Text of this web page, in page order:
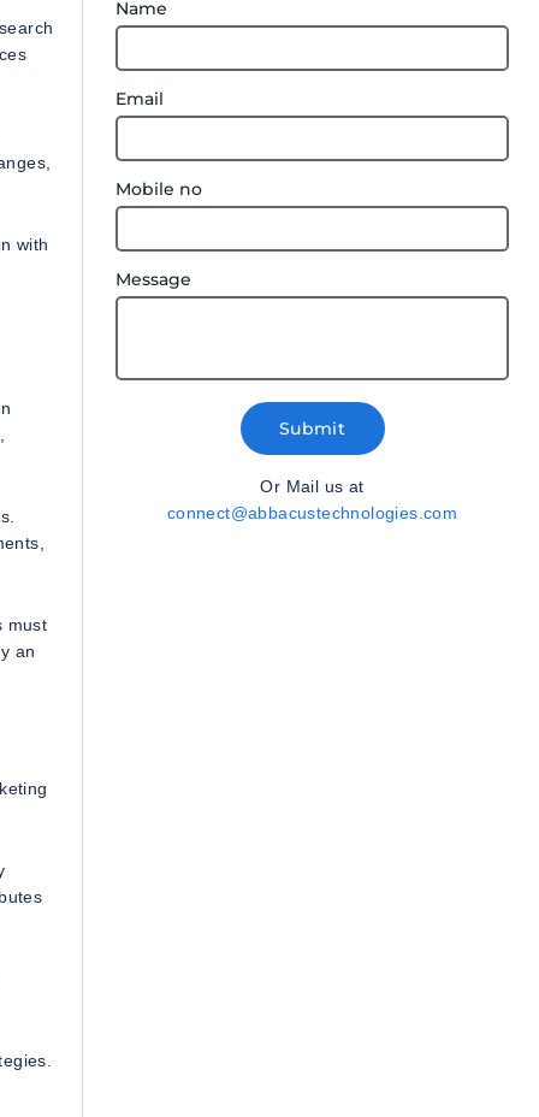
with
must
an
Name
Email
Mobile no
Message
Submit
Or Mail us at
connect@abbacustechnologies.com